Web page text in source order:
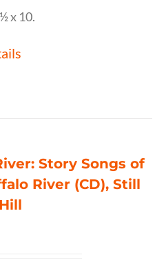
x 10.
Story Songs of
River (CD), Still